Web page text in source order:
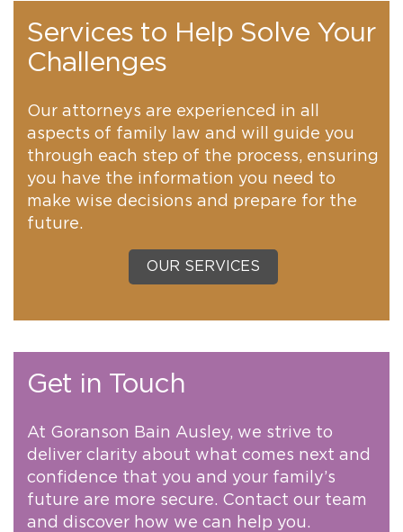
Services to Help Solve Your
Challenges
Our attorneys are experienced in all
aspects of family law and will guide you
through each step of the process, ensuring
you have the information you need to
make wise decisions and prepare for the
future.
OUR SERVICES
Get in Touch
At Goranson Bain Ausley, we strive to
deliver clarity about what comes next and
confidence that you and your family’s
future are more secure. Contact our team
and discover how we can help you.